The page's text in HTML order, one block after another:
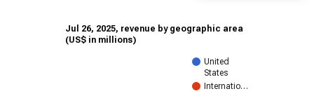
Jul 26, 2025, revenue by geographic area
(US$ in millions)
United
States
Internatio…